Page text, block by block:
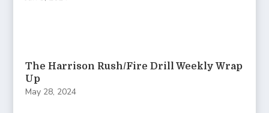
The Harrison Rush/Fire Drill Weekly Wrap
Up
May 28, 2024